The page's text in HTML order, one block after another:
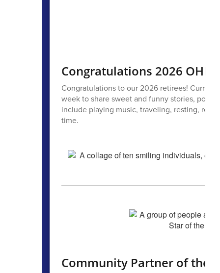
Congratulations 2026
Congratulations to our 2026 retirees!
week to share sweet and funny stories,
include playing music, traveling, resting,
time.
Community Partner of the